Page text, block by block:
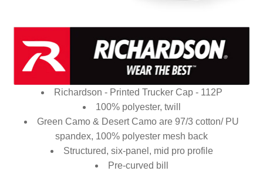
Richardson - Printed Trucker Cap - 112P
100% polyester, twill
Green Camo & Desert Camo are 97/3 cotton/ PU
spandex, 100% polyester mesh back
Structured, six-panel, mid pro profile
Pre-curved bill